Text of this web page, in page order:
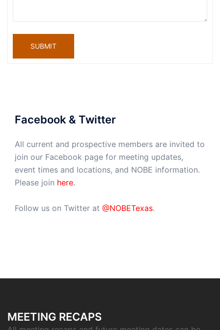
SUBMIT
Facebook & Twitter
All current and prospective members are invited to
join our Facebook page for meeting updates,
event times and locations, and NOBE information.
Please join here.
Follow us on Twitter at @NOBETexas.
MEETING RECAPS